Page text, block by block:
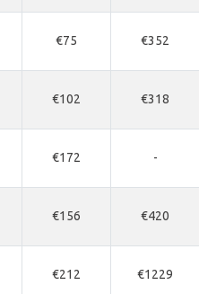
€75 €352
€102 €318
€172 -
€156 €420
€212 €1229